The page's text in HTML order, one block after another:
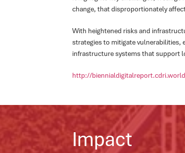
change, that disproportionately
With heightened risks and
strategies to mitigate vulnerabilities,
infrastructure systems that support
http://
Impact